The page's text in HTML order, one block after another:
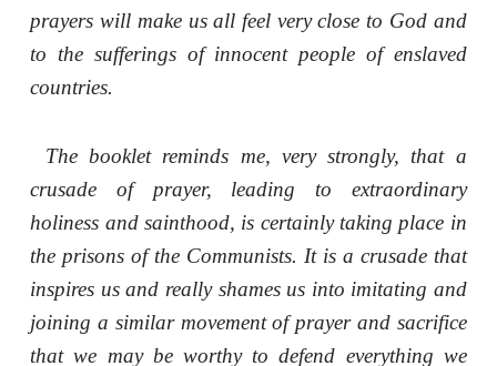
prayers will make us all feel very close to God and
to the sufferings of innocent people of enslaved
countries.
The booklet reminds me, very strongly, that a
crusade of prayer, leading to extraordinary
holiness and sainthood, is certainly taking place in
the prisons of the Communists. It is a crusade that
inspires us and really shames us into imitating and
joining a similar movement of prayer and sacrifice
that we may be worthy to defend everything we